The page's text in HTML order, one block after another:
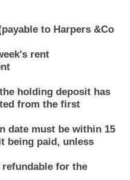
to Harpers &Co
rent
holding deposit has
from the first
date must be within 15
being paid, unless
for the